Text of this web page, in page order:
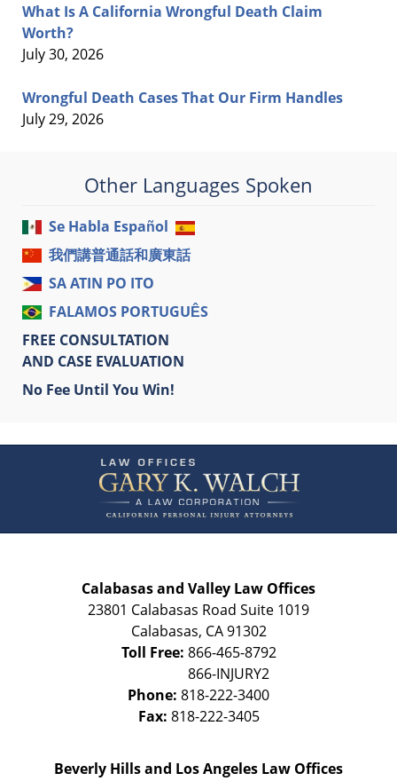
What Is A California Wrongful Death Claim
Worth?
July 30, 2026
Wrongful Death Cases That Our Firm Handles
July 29, 2026
Other Languages Spoken
Se Habla Español
我們講普通話和廣東話
SA ATIN PO ITO
FALAMOS PORTUGUÊS
FREE CONSULTATION
AND CASE EVALUATION
No Fee Until You Win!
Information
Calabasas and Valley Law Offices
23801 Calabasas Road Suite 1019
Calabasas, CA 91302
Toll Free: 866-465-8792
Phone: 818-222-3400
Fax: 818-222-3405
Beverly Hills and Los Angeles Law Offices